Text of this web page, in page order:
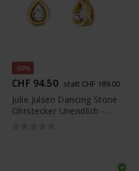
-50%
CHF 94.50 statt CHF 189.00
Julie Julsen Dancing Stone
Ohrstecker Unendlich -